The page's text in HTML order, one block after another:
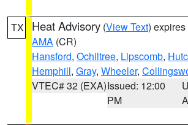
TX Heat Advisory (View Text)
AMA (CR)
Hansford, Ochiltree, Lipscomb,
Hemphill, Gray, Wheeler,
VTEC# 32 (EXA)Issued: 12:00
PM